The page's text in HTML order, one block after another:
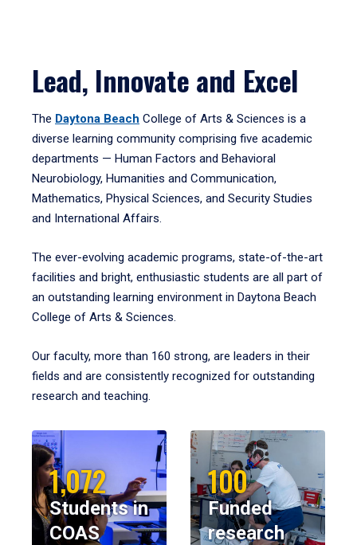
Lead, Innovate and Excel
The Daytona Beach College of Arts & Sciences is a
diverse learning community comprising five academic
departments — Human Factors and Behavioral
Neurobiology, Humanities and Communication,
Mathematics, Physical Sciences, and Security Studies
and International Affairs.
The ever-evolving academic programs, state-of-the-art
facilities and bright, enthusiastic students are all part of
an outstanding learning environment in Daytona Beach
College of Arts & Sciences.
Our faculty, more than 160 strong, are leaders in their
fields and are consistently recognized for outstanding
research and teaching.
1,072
Students in
COAS
100
Funded
research